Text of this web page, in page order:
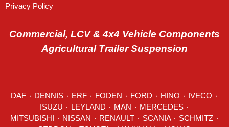
Privacy Policy
Commercial, LCV & 4x4 Vehicle Components
Agricultural Trailer Suspension
DAF DENNIS ERF FODEN FORD HINO IVECO
LEYLAND MAN MERCEDES ٠
RENAULT SCANIA SCHMITZ ٠